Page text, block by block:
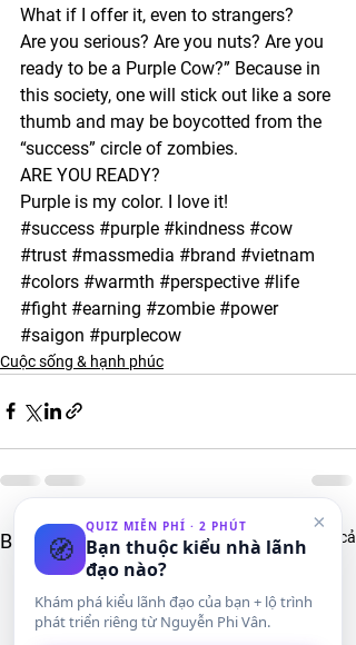
What if I offer it, even to strangers?
Are you serious? Are you nuts? Are you
ready to be a Purple Cow?” Because in
this society, one will stick out like a sore
thumb and may be boycotted from the
“success” circle of zombies.
ARE YOU READY?
Purple is my color. I love it!
#success #purple #kindness #cow
#trust #massmedia #brand #vietnam
#colors #warmth #perspective #life
#fight #earning #zombie #power
#saigon #purplecow
Cuộc sống & hạnh phúc
Bài đăng gần đây Xem tất cả
×
🧭
QUIZ MIỄN PHÍ · 2 PHÚT
Bạn thuộc kiểu nhà lãnh
đạo nào?
Khám phá kiểu lãnh đạo của bạn + lộ trình
phát triển riêng từ Nguyễn Phi Vân.